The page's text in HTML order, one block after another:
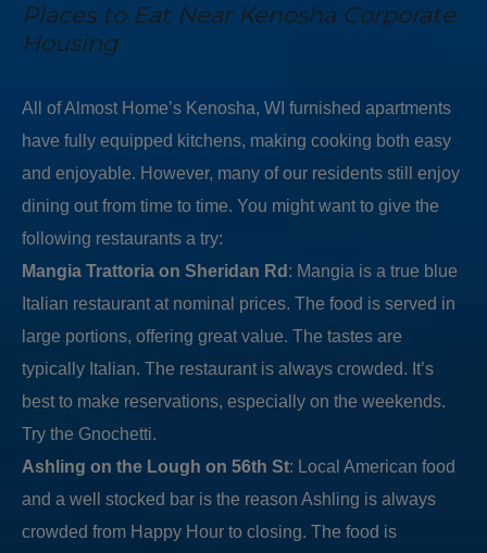
Places to Eat Near Kenosha Corporate
Housing
All of Almost Home’s Kenosha, WI furnished apartments
have fully equipped kitchens, making cooking both easy
and enjoyable. However, many of our residents still enjoy
dining out from time to time. You might want to give the
following restaurants a try:
Mangia Trattoria on Sheridan Rd : Mangia is a true blue
Italian restaurant at nominal prices. The food is served in
large portions, offering great value. The tastes are
typically Italian. The restaurant is always crowded. It’s
best to make reservations, especially on the weekends.
Try the Gnochetti.
Ashling on the Lough on 56th St: Local American food
and a well stocked bar is the reason Ashling is always
crowded from Happy Hour to closing. The food is